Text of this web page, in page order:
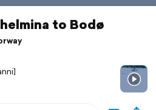
to Bodø